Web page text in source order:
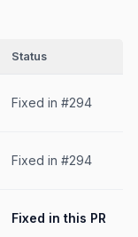
Status
Fixed in #294
Fixed in #294
Fixed in this PR